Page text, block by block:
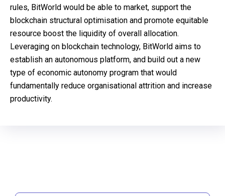
rules, BitWorld would be able to market, support the
blockchain structural optimisation and promote equitable
resource boost the liquidity of overall allocation.
Leveraging on blockchain technology, BitWorld aims to
establish an autonomous platform, and build out a new
type of economic autonomy program that would
fundamentally reduce organisational attrition and increase
productivity.